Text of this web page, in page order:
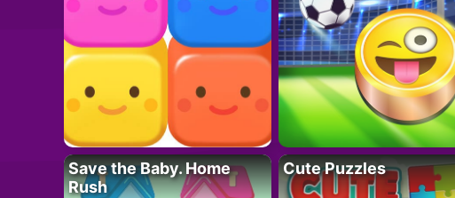
Save the Baby. Home
Rush
Cute Puzzles